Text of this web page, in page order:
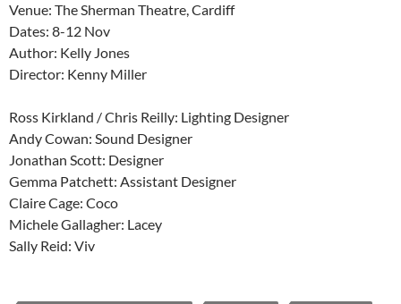
Venue: The Sherman Theatre, Cardiff
Dates: 8-12 Nov
Author: Kelly Jones
Director: Kenny Miller
Ross Kirkland / Chris Reilly: Lighting Designer
Andy Cowan: Sound Designer
Jonathan Scott: Designer
Gemma Patchett: Assistant Designer
Claire Cage: Coco
Michele Gallagher: Lacey
Sally Reid: Viv